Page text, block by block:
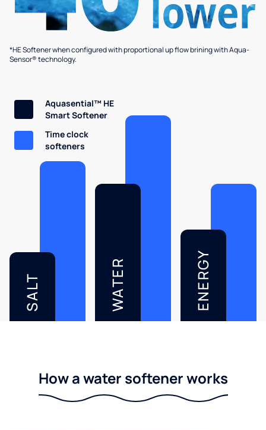
*HE Softener when configured with proportional up flow brining with Aqua-
Sensor® technology.
SALT WATER ENERGY
Aquasential™ HE
Smart Softener
Time clock
softeners
How a water softener works